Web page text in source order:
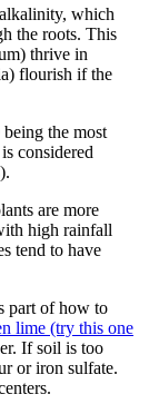
which
the roots. This
thrive in
flourish if the
the most
considered
are more
high rainfall
tend to have
part of how to
lime (try this one
If soil is too
or iron sulfate.